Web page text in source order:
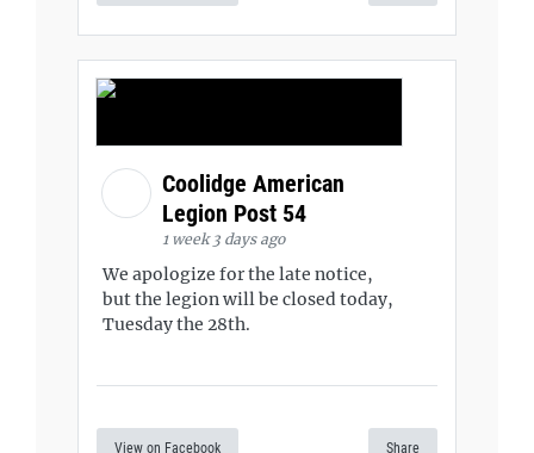
Coolidge American
Legion Post 54
1 week 3 days ago
We apologize for the late notice,
but the legion will be closed today,
Tuesday the 28th.
View on Facebook Share